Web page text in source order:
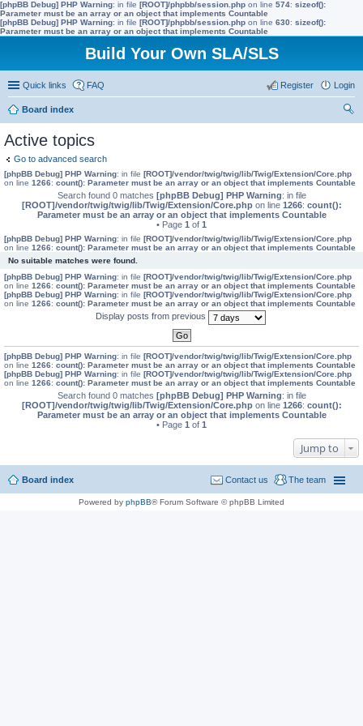
[phpBB Debug] PHP Warning: in file [ROOT]/phpbb/session.php on line 574: sizeof():
Parameter must be an array or an object that implements Countable
[phpBB Debug] PHP Warning: in file [ROOT]/phpbb/session.php on line 630: sizeof():
Parameter must be an array or an object that implements Countable
Build Your Own SLA/SLS
Quick links FAQ Login
Register
Board index
Active topics
Go to advanced search
[phpBB Debug] PHP Warning: in file [ROOT]/vendor/twig/twig/lib/Twig/Extension/Core.php
on line 1266: count(): Parameter must be an array or an object that implements Countable
Search found 0 matches [phpBB Debug] PHP Warning: in file
[ROOT]/vendor/twig/twig/lib/Twig/Extension/Core.phpon line 1266: count():
Parameter must be an array or an object that implements Countable
• Page 1 of 1
[phpBB Debug] PHP Warning: in file [ROOT]/vendor/twig/twig/lib/Twig/Extension/Core.php
on line 1266: count(): Parameter must be an array or an object that implements Countable
No suitable matches were found.
[phpBB Debug] PHP Warning: in file [ROOT]/vendor/twig/twig/lib/Twig/Extension/Core.php
on line 1266: count(): Parameter must be an array or an object that implements Countable
[phpBB Debug] PHP Warning: in file [ROOT]/vendor/twig/twig/lib/Twig/Extension/Core.php
on line 1266: count(): Parameter must be an array or an object that implements Countable
Display posts from previous
[phpBB Debug] PHP Warning: in file [ROOT]/vendor/twig/twig/lib/Twig/Extension/Core.php
on line 1266: count(): Parameter must be an array or an object that implements Countable
[phpBB Debug] PHP Warning: in file [ROOT]/vendor/twig/twig/lib/Twig/Extension/Core.php
on line 1266: count(): Parameter must be an array or an object that implements Countable
Search found 0 matches [phpBB Debug] PHP Warning: in file
[ROOT]/vendor/twig/twig/lib/Twig/Extension/Core.phpon line 1266: count():
Parameter must be an array or an object that implements Countable
• Page 1 of 1
Jump to
Board index The team
Contact us
Powered by phpBB® Forum Software © phpBB Limited